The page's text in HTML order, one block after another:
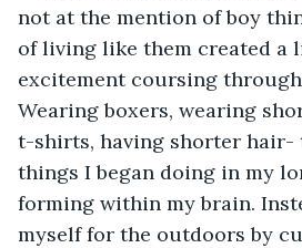
not at the mention of boy
of living like them created a
excitement coursing
Wearing boxers, wearing
t-shirts, having shorter hair-
things I began doing in my
forming within my brain.
myself for the outdoors by